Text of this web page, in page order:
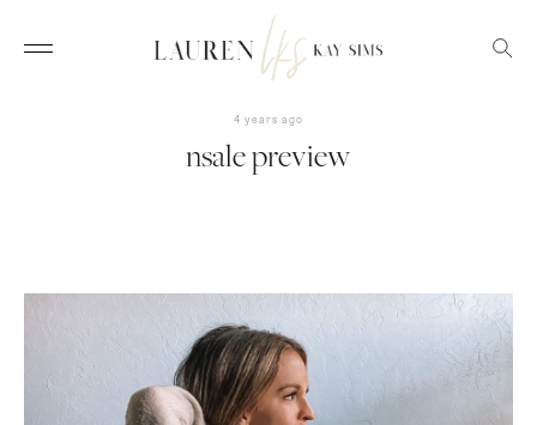
4 years ago
nsale preview